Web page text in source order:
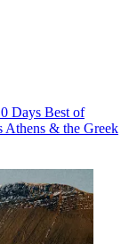
Days Best of
Athens & the Greek